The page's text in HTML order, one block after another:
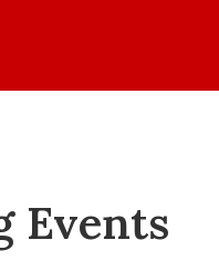
Events